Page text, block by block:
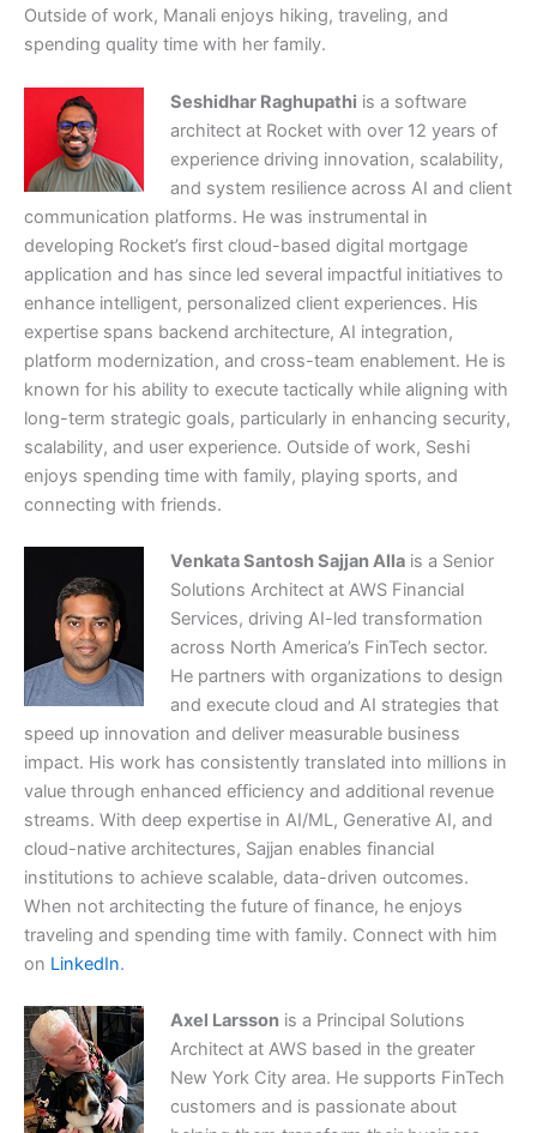
Outside of work, Manali enjoys hiking, traveling, and
spending quality time with her family.
Seshidhar Raghupathi is a software
architect at Rocket with over 12 years of
experience driving innovation, scalability,
and system resilience across AI and client
communication platforms. He was instrumental in
developing Rocket’s first cloud-based digital mortgage
application and has since led several impactful initiatives to
enhance intelligent, personalized client experiences. His
expertise spans backend architecture, AI integration,
platform modernization, and cross-team enablement. He is
known for his ability to execute tactically while aligning with
long-term strategic goals, particularly in enhancing security,
scalability, and user experience. Outside of work, Seshi
enjoys spending time with family, playing sports, and
connecting with friends.
Venkata Santosh Sajjan Allais a Senior
Solutions Architect at AWS Financial
Services, driving AI-led transformation
across North America’s FinTech sector.
He partners with organizations to design
and execute cloud and AI strategies that
speed up innovation and deliver measurable business
impact. His work has consistently translated into millions in
value through enhanced efficiency and additional revenue
streams. With deep expertise in AI/ML, Generative AI, and
cloud-native architectures, Sajjan enables financial
institutions to achieve scalable, data-driven outcomes.
When not architecting the future of finance, he enjoys
traveling and spending time with family. Connect with him
on LinkedIn.
Axel Larssonis a Principal Solutions
Architect at AWS based in the greater
New York City area. He supports FinTech
customers and is passionate about